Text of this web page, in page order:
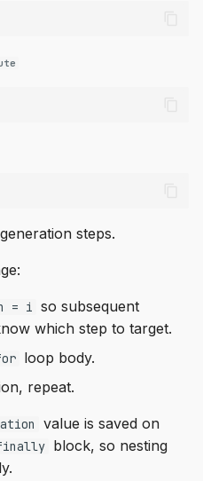
steps.
= i so subsequent
which step to target.
loop body.
repeat.
value is saved on
block, so nesting